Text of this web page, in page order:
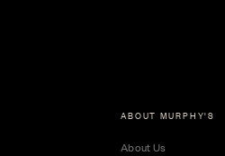
ABOUT MURPHY'S
About Us